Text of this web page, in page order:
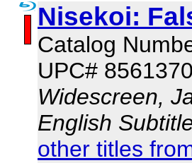
Nisekoi:
Catalog
UPC#
Widescreen,
English
other titles